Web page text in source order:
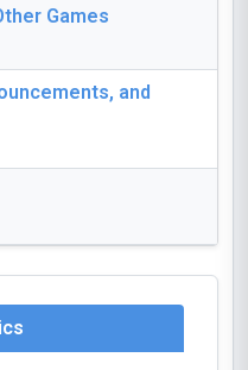
Games
and